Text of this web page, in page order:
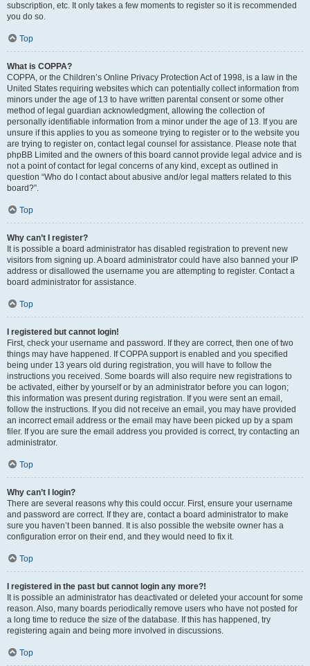
subscription, etc. It only takes a few moments to register so it is recommended
you do so.
Top
What is COPPA?
COPPA, or the Children’s Online Privacy Protection Act of 1998, is a law in the
United States requiring websites which can potentially collect information from
minors under the age of 13 to have written parental consent or some other
method of legal guardian acknowledgment, allowing the collection of
personally identifiable information from a minor under the age of 13. If you are
unsure if this applies to you as someone trying to register or to the website you
are trying to register on, contact legal counsel for assistance. Please note that
phpBB Limited and the owners of this board cannot provide legal advice and is
not a point of contact for legal concerns of any kind, except as outlined in
question “Who do I contact about abusive and/or legal matters related to this
board?”.
Top
Why can’t I register?
It is possible a board administrator has disabled registration to prevent new
visitors from signing up. A board administrator could have also banned your IP
address or disallowed the username you are attempting to register. Contact a
board administrator for assistance.
Top
I registered but cannot login!
First, check your username and password. If they are correct, then one of two
things may have happened. If COPPA support is enabled and you specified
being under 13 years old during registration, you will have to follow the
instructions you received. Some boards will also require new registrations to
be activated, either by yourself or by an administrator before you can logon;
this information was present during registration. If you were sent an email,
follow the instructions. If you did not receive an email, you may have provided
an incorrect email address or the email may have been picked up by a spam
filer. If you are sure the email address you provided is correct, try contacting an
administrator.
Top
Why can’t I login?
There are several reasons why this could occur. First, ensure your username
and password are correct. If they are, contact a board administrator to make
sure you haven’t been banned. It is also possible the website owner has a
configuration error on their end, and they would need to fix it.
Top
I registered in the past but cannot login any more?!
It is possible an administrator has deactivated or deleted your account for some
reason. Also, many boards periodically remove users who have not posted for
a long time to reduce the size of the database. If this has happened, try
registering again and being more involved in discussions.
Top